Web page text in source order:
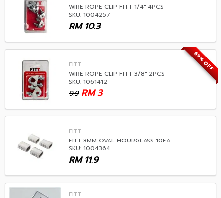
WIRE ROPE CLIP FITT 1/4" 4PCS
SKU: 1004257
10.3
RM
69% OFF
FITT
WIRE ROPE CLIP FITT 3/8" 2PCS
SKU: 1061412
9.9 3
RM
FITT
FITT 3MM OVAL HOURGLASS 10EA
SKU: 1004364
11.9
RM
FITT